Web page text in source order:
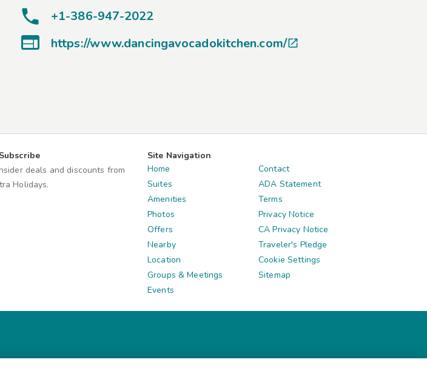
+1-386-947-2022
 https://www.dancingavocadokitchen.com/
Subscribe
deals and discounts from
Holidays.
Site Navigation
Home
Suites
Amenities
Photos
Offers
Nearby
Location
Groups & Meetings
Events
Contact
ADA Statement
Terms
Privacy Notice
CA Privacy Notice
Traveler's Pledge
Cookie Settings
Sitemap